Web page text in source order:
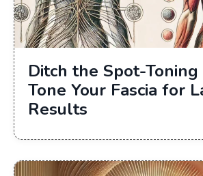
Ditch the Spot-Toning
Tone Your Fascia for
Results